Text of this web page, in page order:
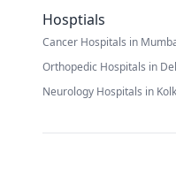
Hosptials
Cancer Hospitals in
Orthopedic Hospitals in
Neurology Hospitals in